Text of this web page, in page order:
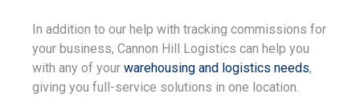
In addition to our help with tracking commissions for
your business, Cannon Hill Logistics can help you
with any of your warehousing and logistics needs,
giving you full-service solutions in one location.